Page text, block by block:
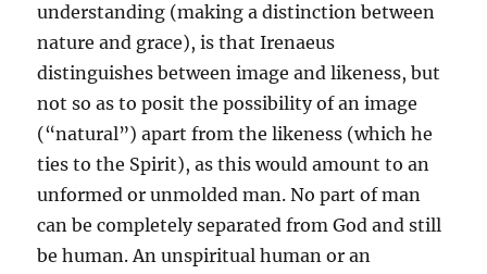
understanding (making a distinction between
nature and grace), is that Irenaeus
distinguishes between image and likeness, but
not so as to posit the possibility of an image
(“natural”) apart from the likeness (which he
ties to the Spirit), as this would amount to an
unformed or unmolded man. No part of man
can be completely separated from God and still
be human. An unspiritual human or an